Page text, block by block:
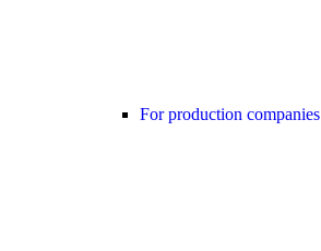
For production companies